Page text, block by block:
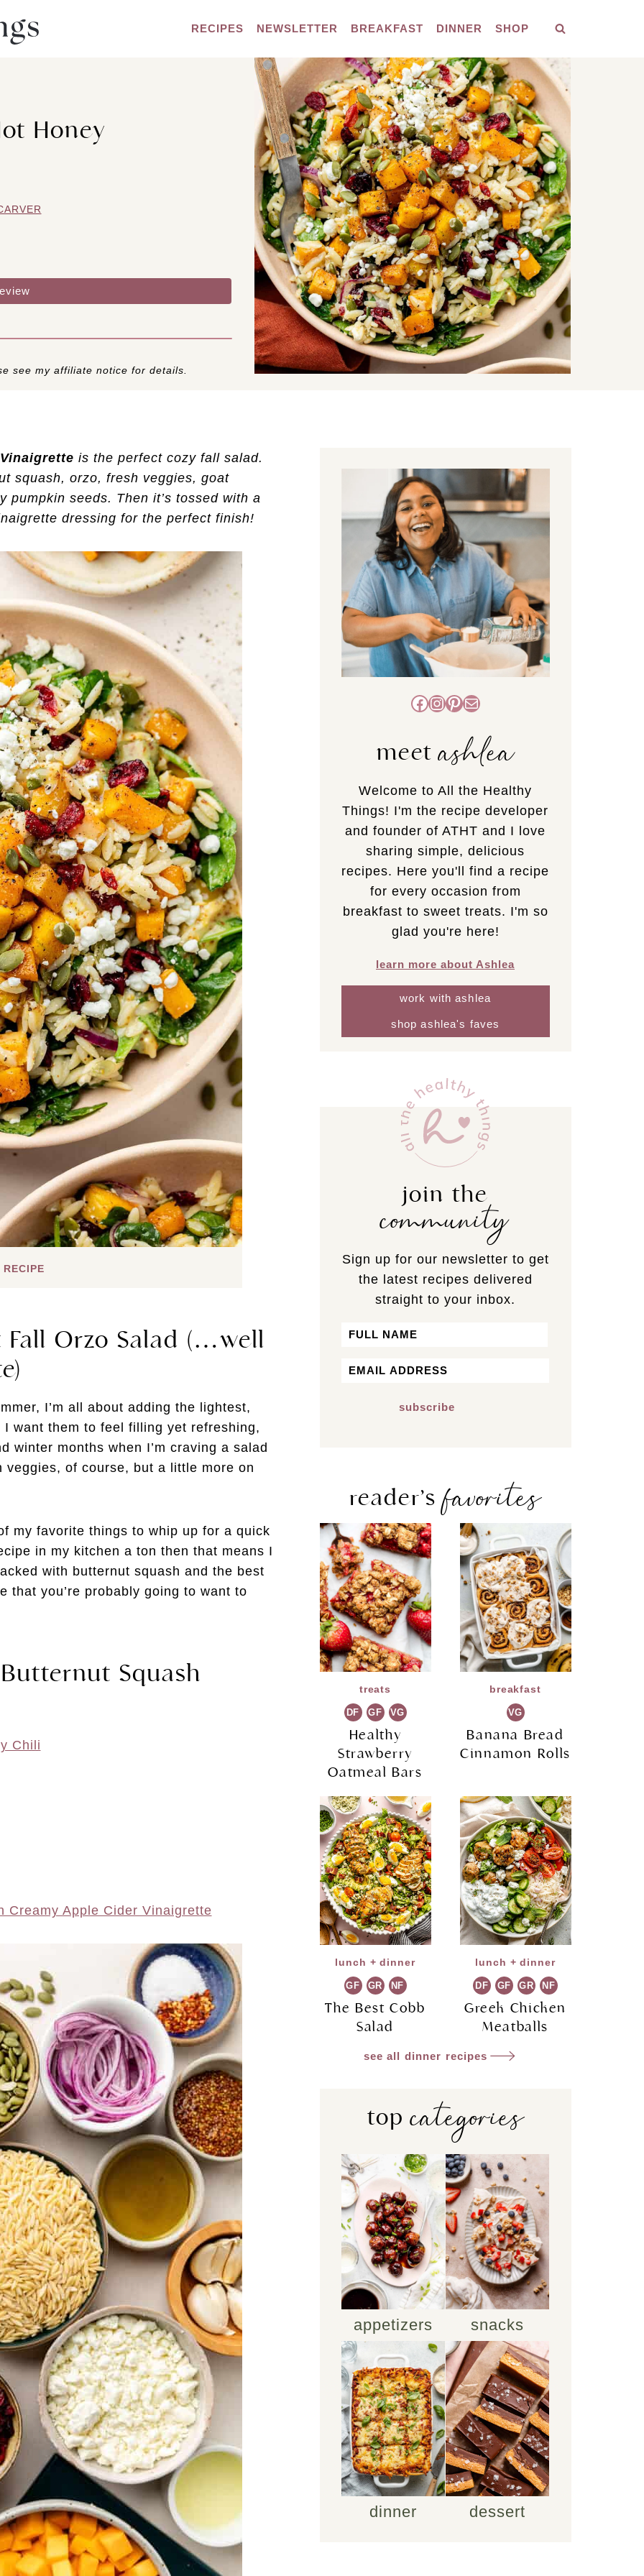
RECIPES NEWSLETTER BREAKFAST DINNER SHOP
Honey
see my affiliate notice for details.
is the perfect cozy fall salad.
squash, orzo, fresh veggies, goat
pumpkin seeds. Then it’s tossed with a
dressing for the perfect finish!
RECIPE
Orzo Salad (…well
I’m all about adding the lightest,
want them to feel filling yet refreshing,
winter months when I’m craving a salad
of course, but a little more on
my favorite things to whip up for a quick
in my kitchen a ton then that means I
with butternut squash and the best
that you’re probably going to want to
Squash
Chili
Creamy Apple Cider Vinaigrette
Facebook
Instagram
Pinterest
Mail
meetashlea
Welcome to All the Healthy
Things! I'm the recipe developer
and founder of ATHT and I love
sharing simple, delicious
recipes. Here you'll find a recipe
for every occasion from
breakfast to sweet treats. I'm so
glad you're here!
learn more about Ashlea
work with ashlea
shop ashlea's faves
join the
community
Sign up for our newsletter to get
the latest recipes delivered
straight to your inbox.
Name
Email
reader’sfavorites
treats
DF GF VG
Healthy
Strawberry
Oatmeal Bars
breakfast
VG
Banana Bread
Cinnamon Rolls
lunch + dinner
GF GR NF
The Best Cobb
Salad
lunch + dinner
DF GF GR NF
Greek Chicken
Meatballs
see all dinner recipes
topcategories
appetizers
dinner
snacks
dessert